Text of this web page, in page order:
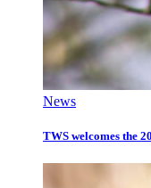
News
TWS welcomes the